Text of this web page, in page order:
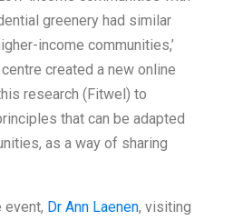
greenery had similar
income communities,’
created a new online
research (Fitwel) to
that can be adapted
as a way of sharing
event, Dr Ann Laenen, visiting